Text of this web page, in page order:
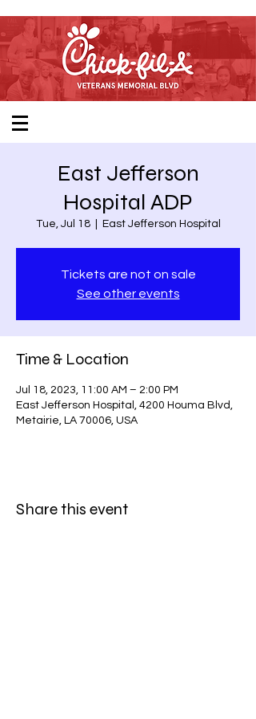
East Jefferson
Hospital ADP
Tue, Jul 18
  |
East Jefferson Hospital
Tickets are not on sale
See other events
Time & Location
Jul 18, 2023, 11:00 AM – 2:00 PM
East Jefferson Hospital, 4200 Houma Blvd,
Metairie, LA 70006, USA
Share this event